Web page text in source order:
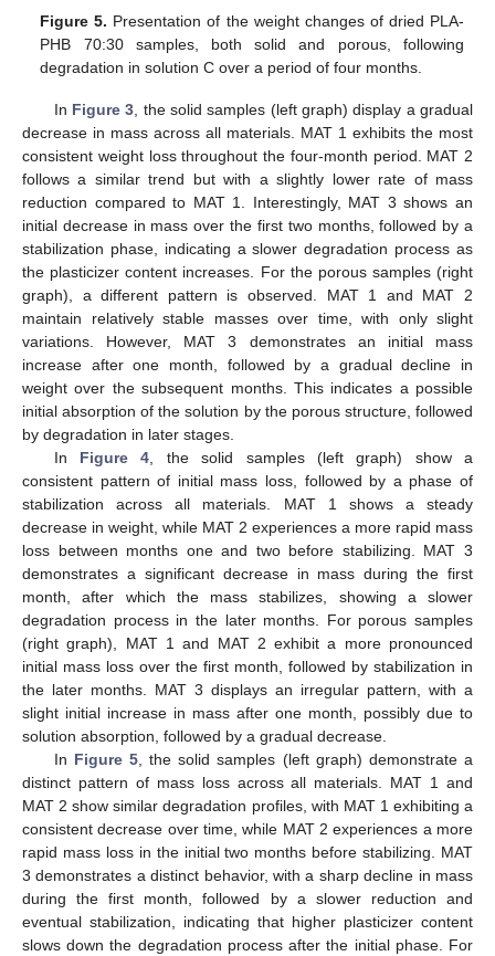
Figure 5. Presentation of the weight changes of dried PLA-
PHB 70:30 samples, both solid and porous, following
degradation in solution C over a period of four months.
In Figure 3, the solid samples (left graph) display a gradual
decrease in mass across all materials. MAT 1 exhibits the most
consistent weight loss throughout the four-month period. MAT 2
follows a similar trend but with a slightly lower rate of mass
reduction compared to MAT 1. Interestingly, MAT 3 shows an
initial decrease in mass over the first two months, followed by a
stabilization phase, indicating a slower degradation process as
the plasticizer content increases. For the porous samples (right
graph), a different pattern is observed. MAT 1 and MAT 2
maintain relatively stable masses over time, with only slight
variations. However, MAT 3 demonstrates an initial mass
increase after one month, followed by a gradual decline in
weight over the subsequent months. This indicates a possible
initial absorption of the solution by the porous structure, followed
by degradation in later stages.
In Figure 4, the solid samples (left graph) show a
consistent pattern of initial mass loss, followed by a phase of
stabilization across all materials. MAT 1 shows a steady
decrease in weight, while MAT 2 experiences a more rapid mass
loss between months one and two before stabilizing. MAT 3
demonstrates a significant decrease in mass during the first
month, after which the mass stabilizes, showing a slower
degradation process in the later months. For porous samples
(right graph), MAT 1 and MAT 2 exhibit a more pronounced
initial mass loss over the first month, followed by stabilization in
the later months. MAT 3 displays an irregular pattern, with a
slight initial increase in mass after one month, possibly due to
solution absorption, followed by a gradual decrease.
In Figure 5, the solid samples (left graph) demonstrate a
distinct pattern of mass loss across all materials. MAT 1 and
MAT 2 show similar degradation profiles, with MAT 1 exhibiting a
consistent decrease over time, while MAT 2 experiences a more
rapid mass loss in the initial two months before stabilizing. MAT
3 demonstrates a distinct behavior, with a sharp decline in mass
during the first month, followed by a slower reduction and
eventual stabilization, indicating that higher plasticizer content
slows down the degradation process after the initial phase. For